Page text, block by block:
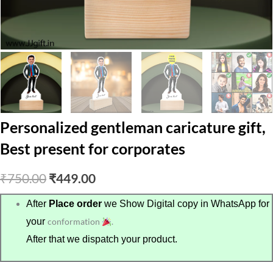
Personalized gentleman caricature gift,
Best present for corporates
₹750.00 Original
price
was:
₹750.00.
₹449.00Current
price
is:
₹449.00.
After Place order we Show Digital copy in WhatsApp for
yourconformation
.
After that we dispatch your product.